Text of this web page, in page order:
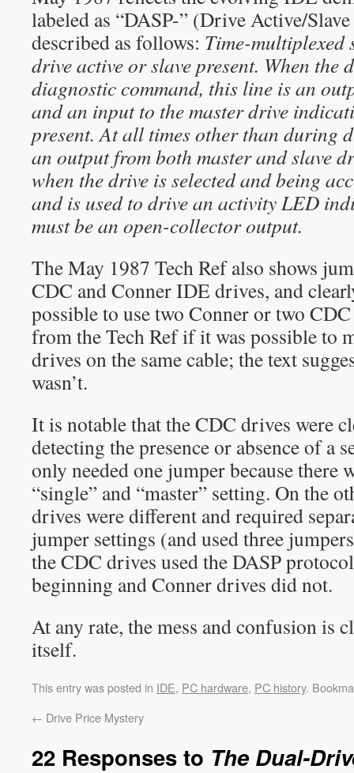
labeled as “DASP-” (Drive Active/
described as follows: Time-multiplexed
drive active or slave present. When the
diagnostic command, this line is an
and an input to the master drive
present. At all times other than during
an output from both master and slave
when the drive is selected and being
and is used to drive an activity LED
must be an open-collector output.
The May 1987 Tech Ref also shows
CDC and Conner IDE drives, and
possible to use two Conner or two
from the Tech Ref if it was possible to
drives on the same cable; the text
wasn’t.
It is notable that the CDC drives were
detecting the presence or absence of a
only needed one jumper because there
“single” and “master” setting. On the
drives were different and required
jumper settings (and used three
the CDC drives used the DASP
beginning and Conner drives did not.
At any rate, the mess and confusion is
itself.
This entry was posted in IDE, PC hardware, PC history.
← Drive Price Mystery
22 Responses to The Dual-